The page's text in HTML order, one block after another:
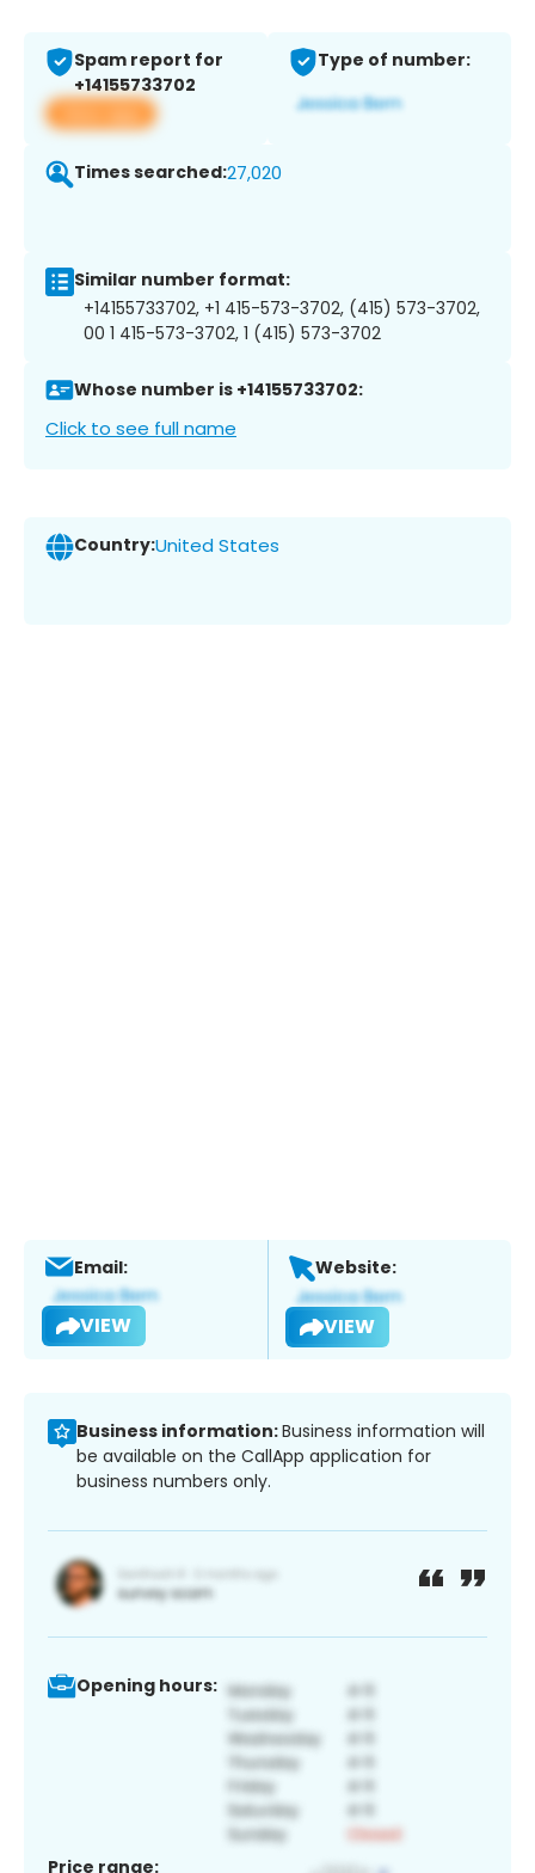
Spam report for
+14155733702
View app
Type of number:
Times searched:27,020
Similar number format:
+14155733702, +1 415-573-3702, (415) 573-3702,
00 1 415-573-3702, 1 (415) 573-3702
Whose number is +14155733702:
Click to see full name
Country:United States
Email:
VIEW
Website:
VIEW
Business information:Business information will
be available on the CallApp application for
business numbers only.
Opening hours:
Price range: